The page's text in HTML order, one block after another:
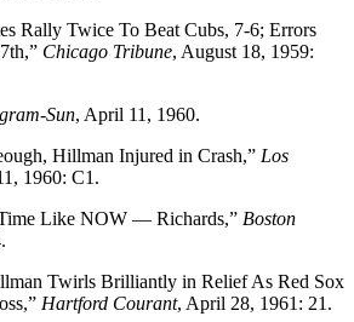
Rally Twice To Beat Cubs, 7-6; Errors
Chicago Tribune, August 18, 1959:
Sun, April 11, 1960.
Hillman Injured in Crash,” Los
1960: C1.
Like NOW — Richards,” Boston
Twirls Brilliantly in Relief As Red Sox
Hartford Courant, April 28, 1961: 21.